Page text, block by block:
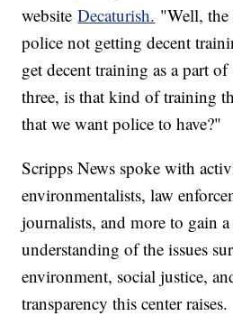
websiteDecaturish. "Well, the
police not getting decent
get decent training as a part
three, is that kind of training
that we want police to have?"
Scripps News spoke with
environmentalists, law
journalists, and more to gain a
understanding of the issues
environment, social justice,
transparency this center raises.